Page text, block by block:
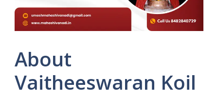
About
Vaitheeswaran Koil